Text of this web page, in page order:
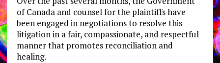
of Canada and counsel for the plaintiffs have
been engaged in negotiations to resolve this
litigation in a fair, compassionate, and respectful
manner that promotes reconciliation and
healing.